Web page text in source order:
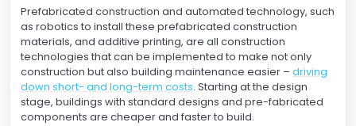
Prefabricated construction and automated technology, such
as robotics to install these prefabricated construction
materials, and additive printing, are all construction
technologies that can be implemented to make not only
construction but also building maintenance easier – driving
down short- and long-term costs. Starting at the design
stage, buildings with standard designs and pre-fabricated
components are cheaper and faster to build.